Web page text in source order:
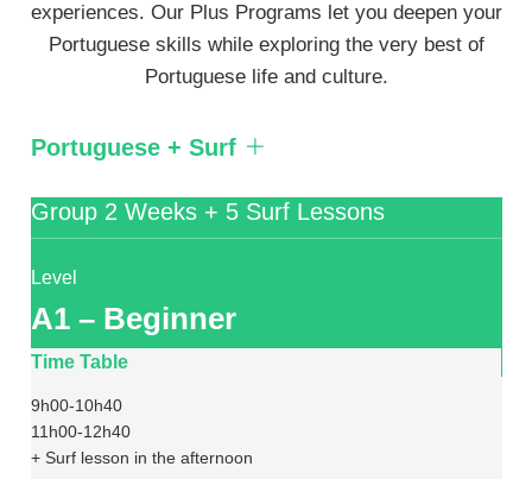
experiences. Our Plus Programs let you deepen your
Portuguese skills while exploring the very best of
Portuguese life and culture.
Portuguese + Surf
Group 2 Weeks + 5 Surf Lessons
Level
A1 – Beginner
Time Table
9h00-10h40
11h00-12h40
+ Surf lesson in the afternoon